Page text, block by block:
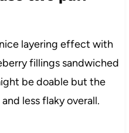
layering effect with
fillings sandwiched
be doable but the
less flaky overall.